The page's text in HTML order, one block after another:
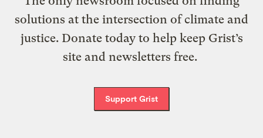
solutions at the intersection of climate and
justice. Donate today to help keep Grist’s
site and newsletters free.
Support Grist